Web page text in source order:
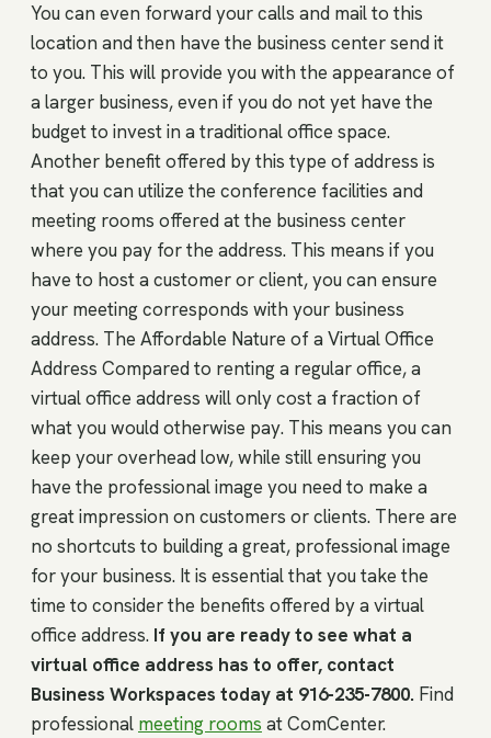
You can even forward your calls and mail to this
location and then have the business center send it
to you. This will provide you with the appearance of
a larger business, even if you do not yet have the
budget to invest in a traditional office space.
Another benefit offered by this type of address is
that you can utilize the conference facilities and
meeting rooms offered at the business center
where you pay for the address. This means if you
have to host a customer or client, you can ensure
your meeting corresponds with your business
address. The Affordable Nature of a Virtual Office
Address Compared to renting a regular office, a
virtual office address will only cost a fraction of
what you would otherwise pay. This means you can
keep your overhead low, while still ensuring you
have the professional image you need to make a
great impression on customers or clients. There are
no shortcuts to building a great, professional image
for your business. It is essential that you take the
time to consider the benefits offered by a virtual
office address. If you are ready to see what a
virtual office address has to offer, contact
Business Workspaces today at 916-235-7800. Find
professional meeting rooms at ComCenter.